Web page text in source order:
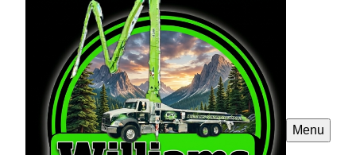
Menu